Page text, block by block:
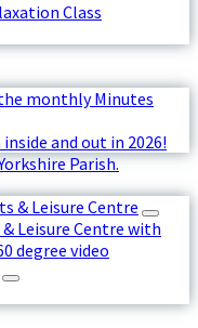
Class
monthly Minutes
and out in 2026!
Parish.
& Leisure Centre
Leisure Centre with
degree video